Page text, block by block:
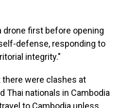
drone first before opening
defense, responding to
integrity."
there were clashes at
Thai nationals in Cambodia
to Cambodia unless